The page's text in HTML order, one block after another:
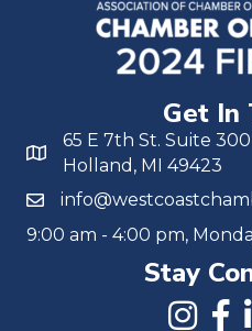
Get In
65 E 7th St. Suite 300
Holland, MI 49423
9:00 am - 4:00 pm,
Stay